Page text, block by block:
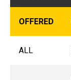
OFFERED
ALL